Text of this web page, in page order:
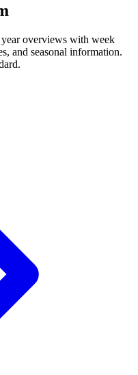
overviews with week
and seasonal information.